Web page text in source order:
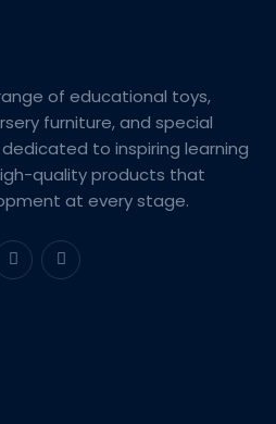
of educational toys,
furniture, and special
to inspiring learning
quality products that
at every stage.